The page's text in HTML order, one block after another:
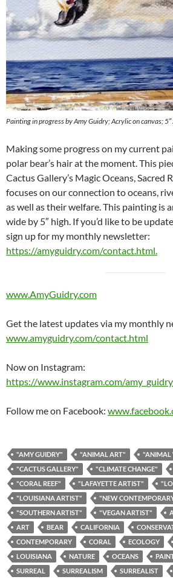
Painting in progress by Amy Guidry; Acrylic on canvas;
Making some progress on my current
polar bear’s hair at the moment. This
Cactus Gallery’s Magic Oceans, Sacred
focuses on our connection to oceans,
as well as their welfare. This painting is
wide by 5″ high. If you’d like to be
sign up for my monthly newsletter:
https://amyguidry.com/contact.html
www.AmyGuidry.com
Get the latest updates via my monthly
www.amyguidry.com/contact.html
Now on Instagram:
https://www.instagram.com/
Follow me on Facebook:
"AMY GUIDRY" "ANIMAL ART"
"ANIMAL
"CACTUS GALLERY"
"CLIMATE CHANGE"
"CORAL REEF"
"LAFAYETTE ARTIST"
"LOUISIANA ARTIST"
"NEW
"SOUTHERN ARTIST"
"VEGAN ARTIST"
ART
BEAR CALIFORNIA
CONTEMPORARY
CORAL ECOLOGY
LOUISIANA
NATURE OCEANS
SURREAL
SURREALISM SURREALIST